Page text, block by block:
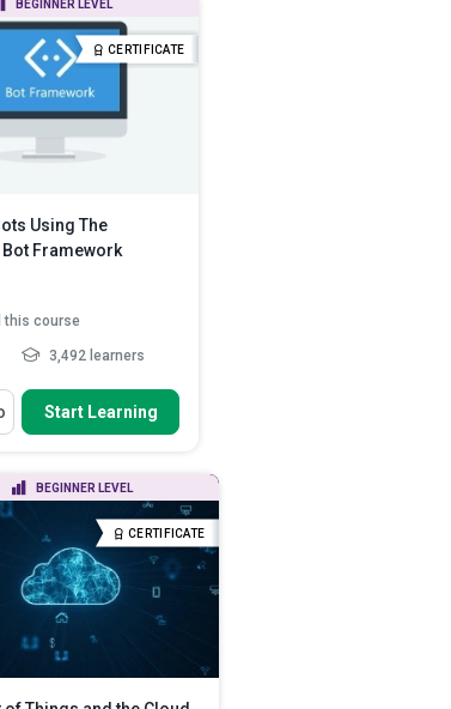
which programming
suits you better: R...
R and Python in your
en...Read More
BEGINNER LEVEL
CERTIFICATE
Using The
Framework
this course
3,492 learners
How To
how to use the Microsoft
the uses of LUIS and the
how to publish your bot
Start Learning
BEGINNER LEVEL
CERTIFICATE